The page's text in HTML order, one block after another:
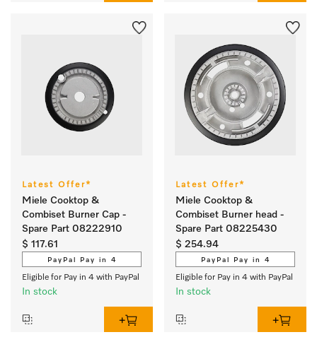
Latest Offer*
Miele Cooktop &
Combiset Burner Cap -
Spare Part 08222910
$ 117.61
PayPal Pay in 4
Eligible for Pay in 4 with PayPal
In stock
Latest Offer*
Miele Cooktop &
Combiset Burner head -
Spare Part 08225430
$ 254.94
PayPal Pay in 4
Eligible for Pay in 4 with PayPal
In stock